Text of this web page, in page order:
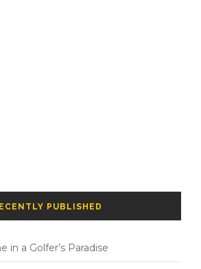
PUBLISHED
in a Golfer’s Paradise